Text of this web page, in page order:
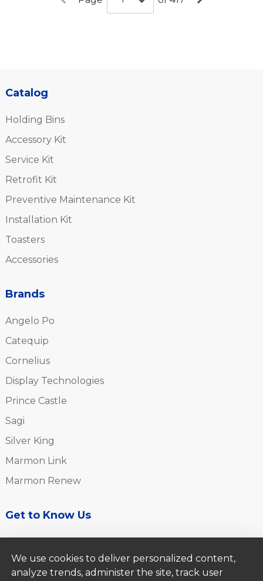
Catalog
Holding Bins
Accessory Kit
Service Kit
Retrofit Kit
Preventive Maintenance Kit
Installation Kit
Toasters
Accessories
Brands
Angelo Po
Catequip
Cornelius
Display Technologies
Prince Castle
Sagi
Silver King
Marmon Link
Marmon Renew
Get to Know Us
Careers
We use cookies to deliver personalized content,
analyze trends, administer the site, track user